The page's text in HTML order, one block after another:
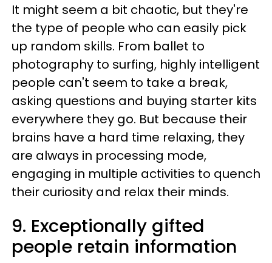
It might seem a bit chaotic, but they're
the type of people who can easily pick
up random skills. From ballet to
photography to surfing, highly intelligent
people can't seem to take a break,
asking questions and buying starter kits
everywhere they go. But because their
brains have a hard time relaxing, they
are always in processing mode,
engaging in multiple activities to quench
their curiosity and relax their minds.
9. Exceptionally gifted
people retain information